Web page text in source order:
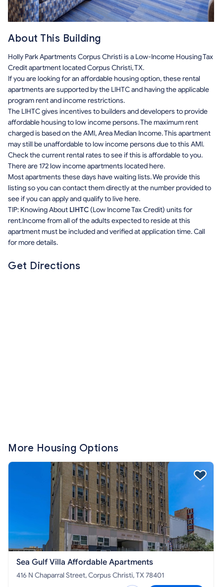
About This Building
Holly Park Apartments Corpus Christi is a Low-Income Housing Tax
Credit apartment located Corpus Christi, TX.
If you are looking for an affordable housing option, these rental
apartments are supported by the LIHTC and having the applicable
program rent and income restrictions.
The LIHTC gives incentives to builders and developers to provide
affordable housing to low income persons. The maximum rent
charged is based on the AMI, Area Median Income. This apartment
may still be unaffordable to low income persons due to this AMI.
Check the current rental rates to see if this is affordable to you.
There are 172 low income apartments located here.
Most apartments these days have waiting lists. We provide this
listing so you can contact them directly at the number provided to
see if you can apply and qualify to live here.
TIP: Knowing About LIHTC (Low Income Tax Credit) units for
rent.Income from all of the adults expected to reside at this
apartment must be included and verified at application time. Call
for more details.
Get Directions
More Housing Options
Sea Gulf Villa Affordable Apartments
416 N Chaparral Street, Corpus Christi, TX 78401